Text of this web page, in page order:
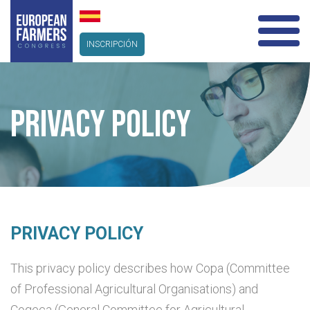
INSCRIPCIÓN
PRIVACY POLICY
PRIVACY POLICY
This privacy policy describes how Copa (Committee
of Professional Agricultural Organisations) and